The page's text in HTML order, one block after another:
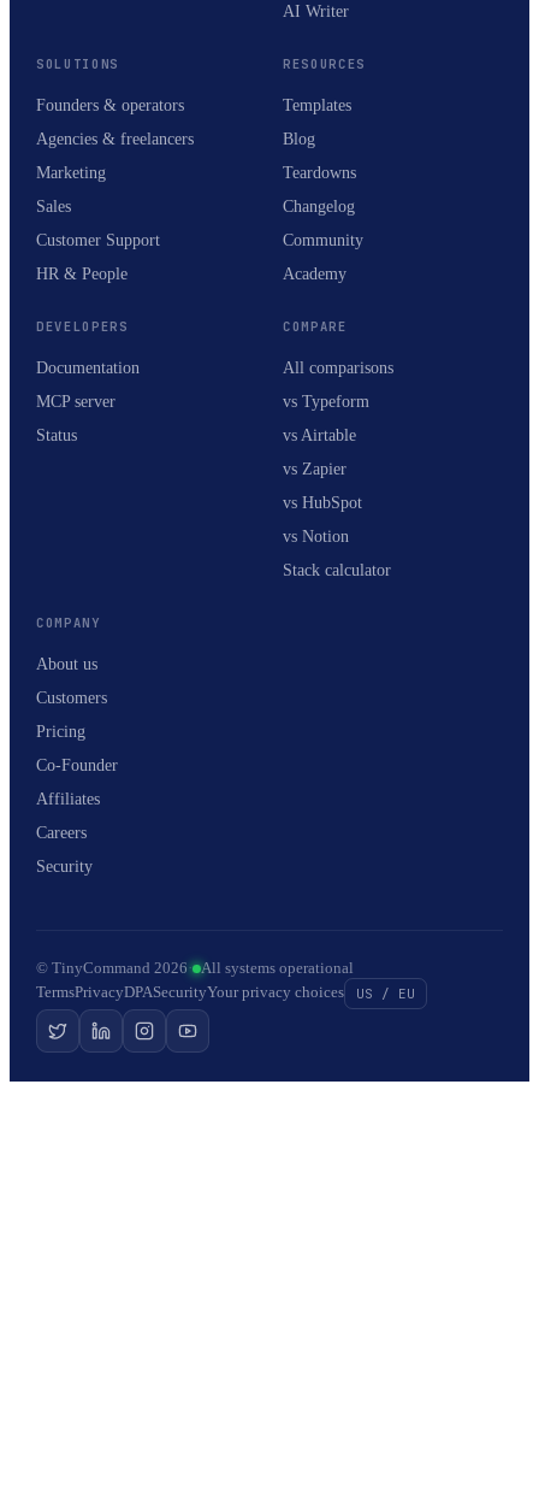
AI Writer
SOLUTIONS
Founders & operators
Agencies & freelancers
Marketing
Sales
Customer Support
HR & People
RESOURCES
Templates
Blog
Teardowns
Changelog
Community
Academy
DEVELOPERS
Documentation
MCP server
Status
COMPARE
All comparisons
vs Typeform
vs Airtable
vs Zapier
vs HubSpot
vs Notion
Stack calculator
COMPANY
About us
Customers
Pricing
Co-Founder
Affiliates
Careers
Security
© TinyCommand 2026· All systems operational
TermsPrivacyDPASecurityYour privacy choices US / EU